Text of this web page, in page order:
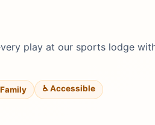
play at our sports lodge
Family ♿ Accessible